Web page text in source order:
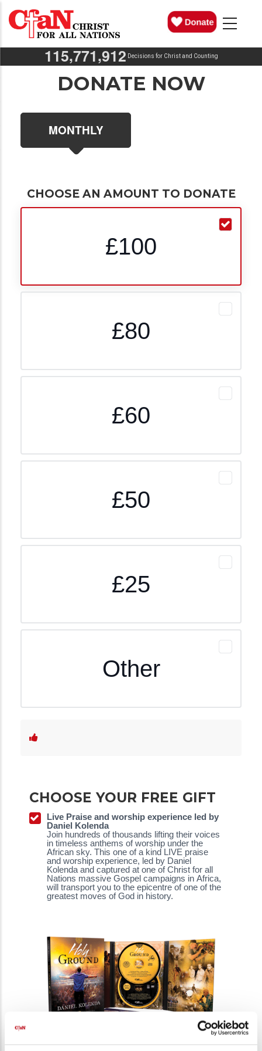
Skip
NAVIGATION
115,771,912 Decisions for Christ and Counting
DONATE NOW
MONTHLY
CHOOSE AN AMOUNT TO DONATE
£100
£80
£60
£50
£25
Other
CHOOSE YOUR FREE GIFT
Live Praise and worship experience led by
Daniel Kolenda
Join hundreds of thousands lifting their voices
in timeless anthems of worship under the
African sky. This one of a kind LIVE praise
and worship experience, led by Daniel
Kolenda and captured at one of Christ for all
Nations massive Gospel campaigns in Africa,
will transport you to the epicentre of one of the
greatest moves of God in history.